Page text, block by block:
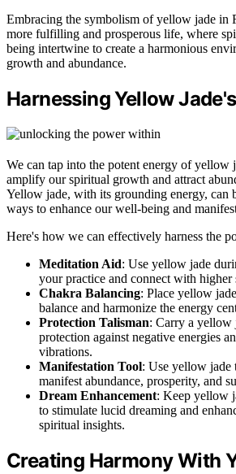
Embracing the symbolism of yellow jade in
more fulfilling and prosperous life, where
being intertwine to create a harmonious
growth and abundance.
Harnessing Yellow
We can tap into the potent energy of yellow
amplify our spiritual growth and attract
Yellow jade, with its grounding energy, can
ways to enhance our well-being and
Here's how we can effectively harness the
Meditation Aid: Use yellow jade
your practice and connect with higher
Chakra Balancing: Place yellow
balance and harmonize the energy
Protection Talisman: Carry a yellow
protection against negative energies
vibrations.
Manifestation Tool: Use yellow jade
manifest abundance, prosperity, and
Dream Enhancement: Keep yellow
to stimulate lucid dreaming and
spiritual insights.
Creating Harmony With